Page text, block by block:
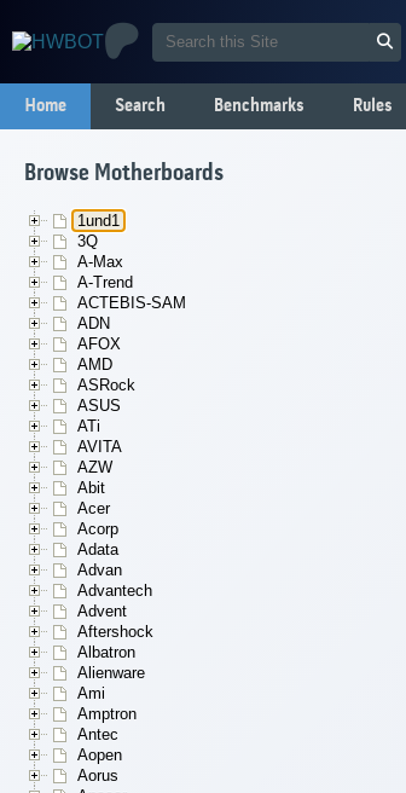
Home Search Benchmarks Rules
Browse Motherboards
1und1
3Q
A-Max
A-Trend
ACTEBIS-SAM
ADN
AFOX
AMD
ASRock
ASUS
ATi
AVITA
AZW
Abit
Acer
Acorp
Adata
Advan
Advantech
Advent
Aftershock
Albatron
Alienware
Ami
Amptron
Antec
Aopen
Aorus